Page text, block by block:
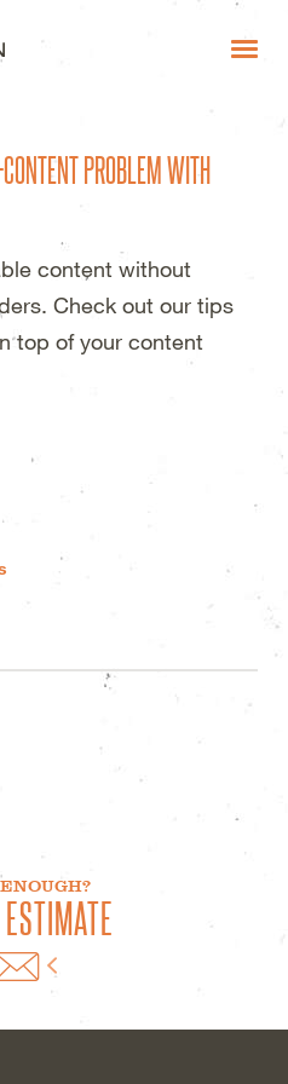
ENTERMOTION DESIGN
PROBLEM WITH
content without
Check out our tips
top of your content